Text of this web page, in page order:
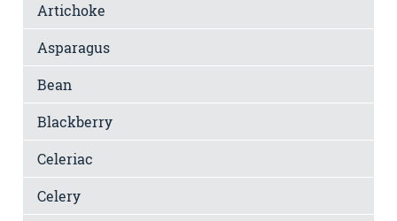
Artichoke
Asparagus
Bean
Blackberry
Celeriac
Celery